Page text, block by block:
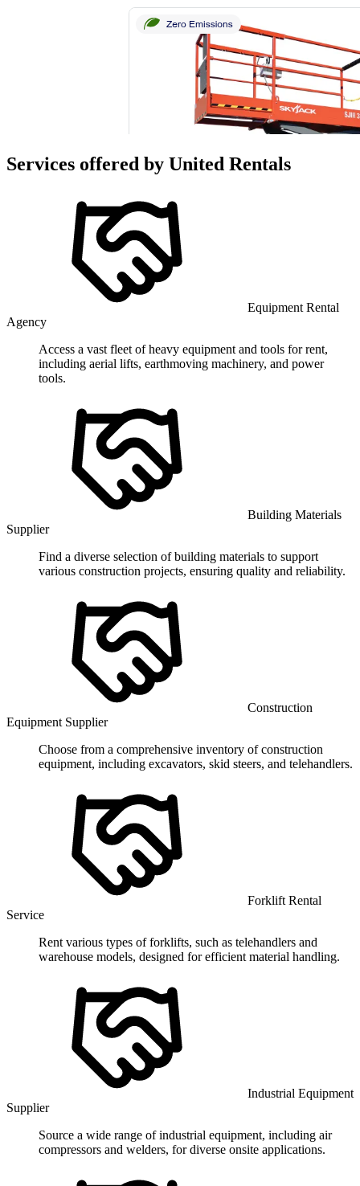
Services offered by United Rentals
Equipment Rental
Agency
Access a vast fleet of heavy equipment and tools for rent,
including aerial lifts, earthmoving machinery, and power
tools.
Building Materials
Supplier
Find a diverse selection of building materials to support
various construction projects, ensuring quality and reliability.
Construction
Equipment Supplier
Choose from a comprehensive inventory of construction
equipment, including excavators, skid steers, and telehandlers.
Forklift Rental
Service
Rent various types of forklifts, such as telehandlers and
warehouse models, designed for efficient material handling.
Industrial Equipment
Supplier
Source a wide range of industrial equipment, including air
compressors and welders, for diverse onsite applications.